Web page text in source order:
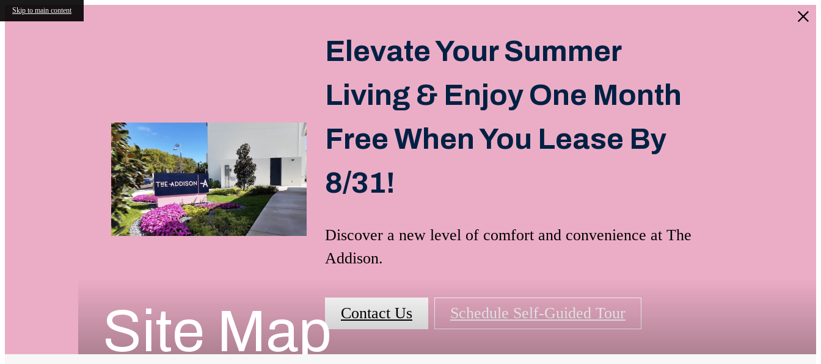
Skip to main content
Elevate Your Summer
Living & Enjoy One Month
Free When You Lease By
8/31!
Discover a new level of comfort and convenience at The
Addison.
Contact Us Schedule Self-Guided Tour
Site Map